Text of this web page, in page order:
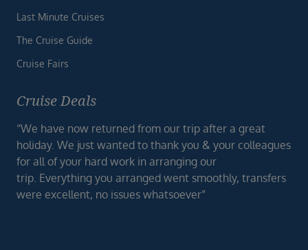
Last Minute Cruises
The Cruise Guide
Cruise Fairs
Cruise Deals
“We have now returned from our trip after a great
holiday. We just wanted to thank you & your colleagues
for all of your hard work in arranging our
trip. Everything you arranged went smoothly, transfers
were excellent, no issues whatsoever”